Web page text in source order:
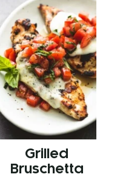
Grilled
Bruschetta